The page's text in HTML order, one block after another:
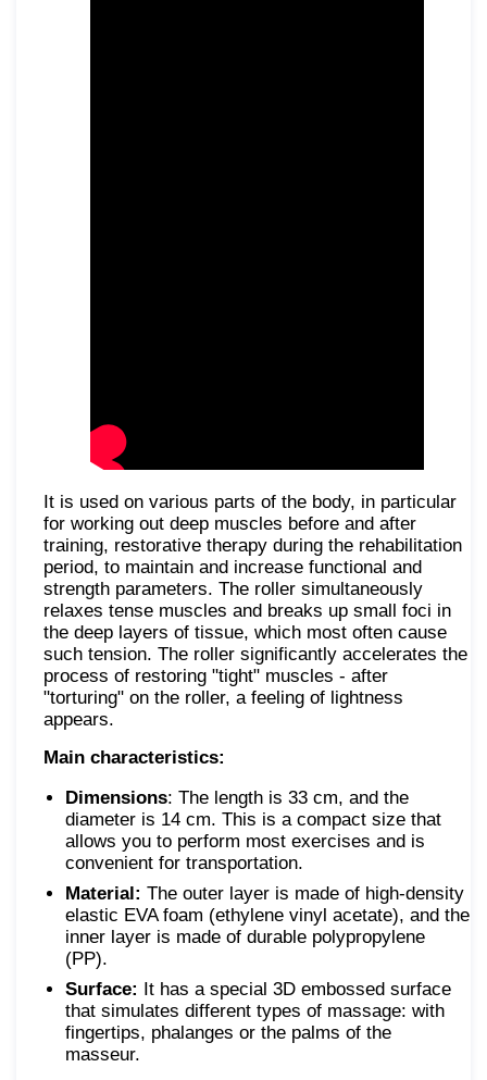
It is used on various parts of the body, in particular
for working out deep muscles before and after
training, restorative therapy during the rehabilitation
period, to maintain and increase functional and
strength parameters. The roller simultaneously
relaxes tense muscles and breaks up small foci in
the deep layers of tissue, which most often cause
such tension. The roller significantly accelerates the
process of restoring "tight" muscles - after
"torturing" on the roller, a feeling of lightness
appears.
Main characteristics:
Dimensions: The length is 33 cm, and the
diameter is 14 cm. This is a compact size that
allows you to perform most exercises and is
convenient for transportation.
Material: The outer layer is made of high-density
elastic EVA foam (ethylene vinyl acetate), and the
inner layer is made of durable polypropylene
(PP).
Surface: It has a special 3D embossed surface
that simulates different types of massage: with
fingertips, phalanges or the palms of the
masseur.